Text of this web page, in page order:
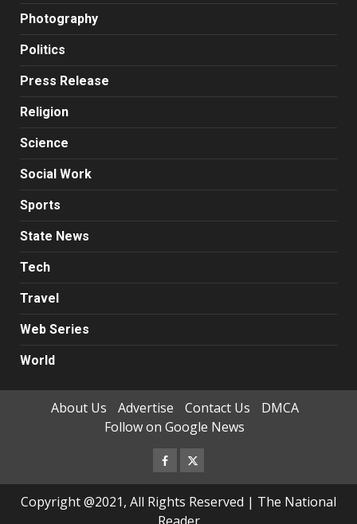
Photography
Politics
Press Release
Religion
Science
Social Work
Sports
State News
Tech
Travel
Web Series
World
About Us Advertise Contact Us
DMCA
Follow on Google News
Facebook
Twitter
Copyright @2021, All Rights Reserved | The National